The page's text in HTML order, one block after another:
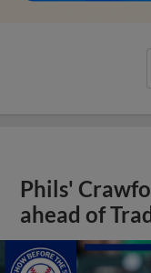
Phils'
ahead of